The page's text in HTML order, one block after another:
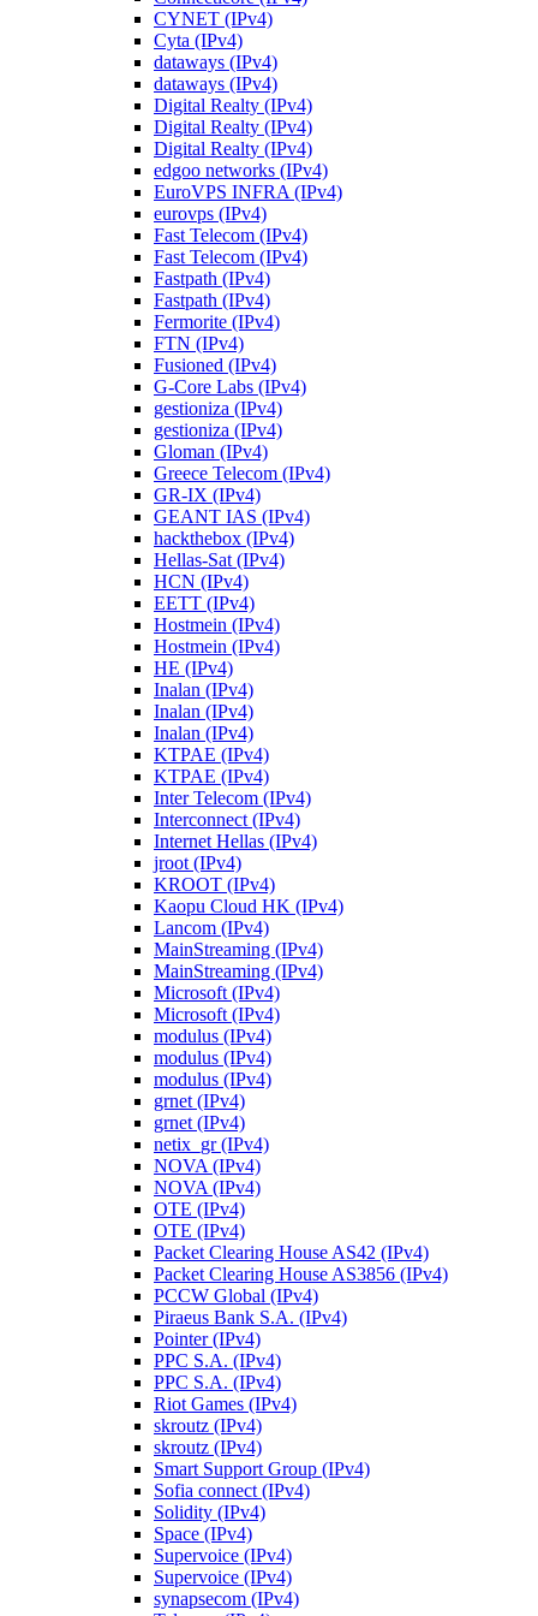
CYNET (IPv4)
Cyta (IPv4)
dataways (IPv4)
dataways (IPv4)
Digital Realty (IPv4)
Digital Realty (IPv4)
Digital Realty (IPv4)
edgoo networks (IPv4)
EuroVPS INFRA (IPv4)
eurovps (IPv4)
Fast Telecom (IPv4)
Fast Telecom (IPv4)
Fastpath (IPv4)
Fastpath (IPv4)
Fermorite (IPv4)
FTN (IPv4)
Fusioned (IPv4)
G-Core Labs (IPv4)
gestioniza (IPv4)
gestioniza (IPv4)
Gloman (IPv4)
Greece Telecom (IPv4)
GR-IX (IPv4)
GEANT IAS (IPv4)
hackthebox (IPv4)
Hellas-Sat (IPv4)
HCN (IPv4)
EETT (IPv4)
Hostmein (IPv4)
Hostmein (IPv4)
HE (IPv4)
Inalan (IPv4)
Inalan (IPv4)
Inalan (IPv4)
KTPAE (IPv4)
KTPAE (IPv4)
Inter Telecom (IPv4)
Interconnect (IPv4)
Internet Hellas (IPv4)
jroot (IPv4)
KROOT (IPv4)
Kaopu Cloud HK (IPv4)
Lancom (IPv4)
MainStreaming (IPv4)
MainStreaming (IPv4)
Microsoft (IPv4)
Microsoft (IPv4)
modulus (IPv4)
modulus (IPv4)
modulus (IPv4)
grnet (IPv4)
grnet (IPv4)
netix_gr (IPv4)
NOVA (IPv4)
NOVA (IPv4)
OTE (IPv4)
OTE (IPv4)
Packet Clearing House AS42 (IPv4)
Packet Clearing House AS3856 (IPv4)
PCCW Global (IPv4)
Piraeus Bank S.A. (IPv4)
Pointer (IPv4)
PPC S.A. (IPv4)
PPC S.A. (IPv4)
Riot Games (IPv4)
skroutz (IPv4)
skroutz (IPv4)
Smart Support Group (IPv4)
Sofia connect (IPv4)
Solidity (IPv4)
Space (IPv4)
Supervoice (IPv4)
Supervoice (IPv4)
synapsecom (IPv4)